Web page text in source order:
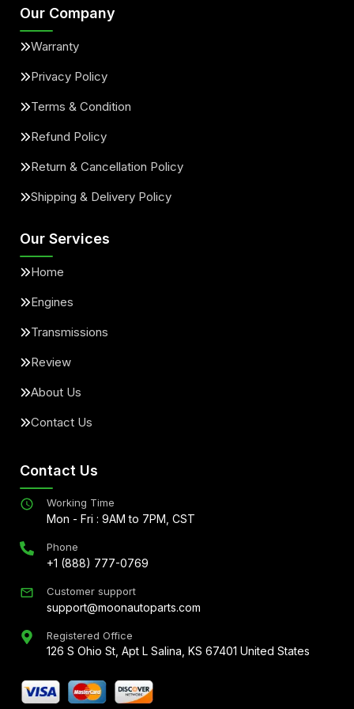
Our Company
Warranty
Privacy Policy
Terms & Condition
Refund Policy
Return & Cancellation Policy
Shipping & Delivery Policy
Our Services
Home
Engines
Transmissions
Review
About Us
Contact Us
Contact Us
Working Time
Mon - Fri : 9AM to 7PM, CST
Phone
+1 (888) 777-0769
Customer support
support@moonautoparts.com
Registered Office
126 S Ohio St, Apt L Salina, KS 67401 United States